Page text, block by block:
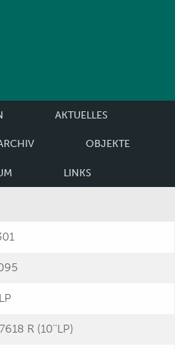
AKTUELLES
OBJEKTE
LINKS
R (10''LP)